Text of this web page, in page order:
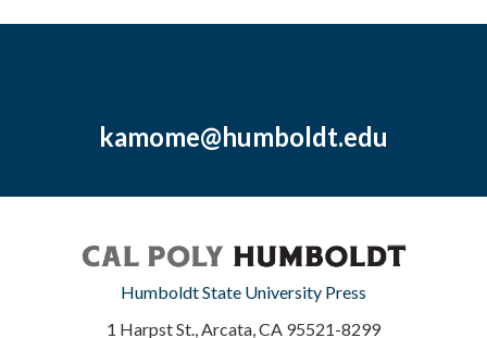
kamome@humboldt.edu
Humboldt State University Press
1 Harpst St., Arcata, CA 95521-8299